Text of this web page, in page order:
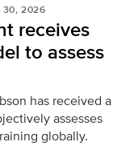
30, 2026
receives
to assess
has received a
assesses
globally.